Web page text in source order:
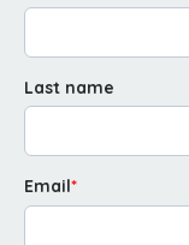
Last name
Email*